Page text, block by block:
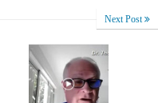
Next Post